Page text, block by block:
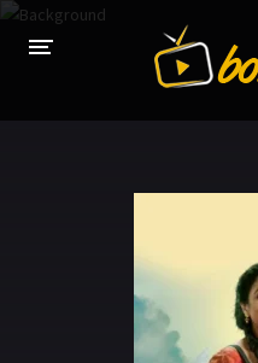
LATEST EPISODES
TV SERIALS INDEX
NEWS AND PROMOS